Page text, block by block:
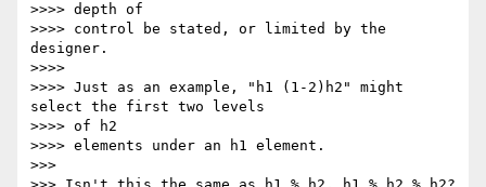
>>>> depth of
>>>> control be stated, or limited by the
designer.
>>>>
>>>> Just as an example, "h1 (1-2)h2" might
select the first two levels
>>>> of h2
>>>> elements under an h1 element.
>>>